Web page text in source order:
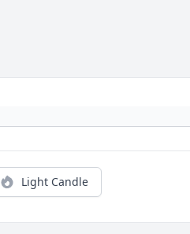
Light Candle